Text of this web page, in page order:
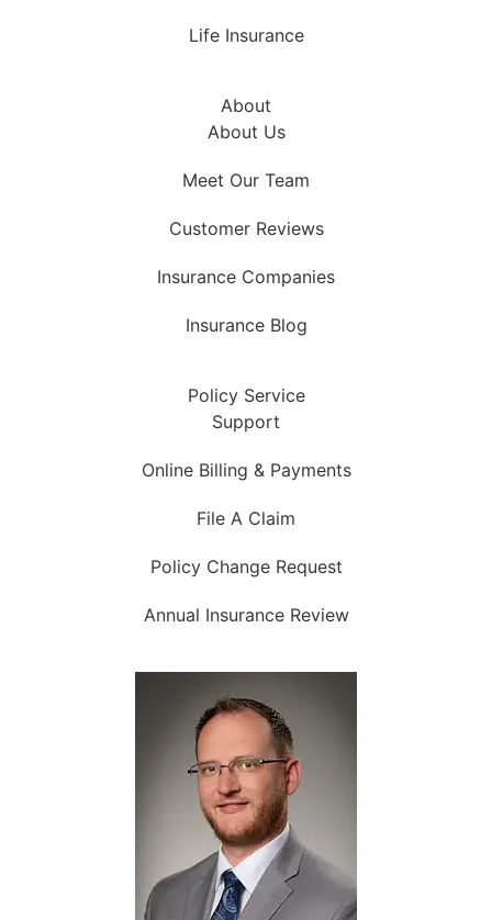
Life Insurance
About
About Us
Meet Our Team
Customer Reviews
Insurance Companies
Insurance Blog
Policy Service
Support
Online Billing & Payments
File A Claim
Policy Change Request
Annual Insurance Review